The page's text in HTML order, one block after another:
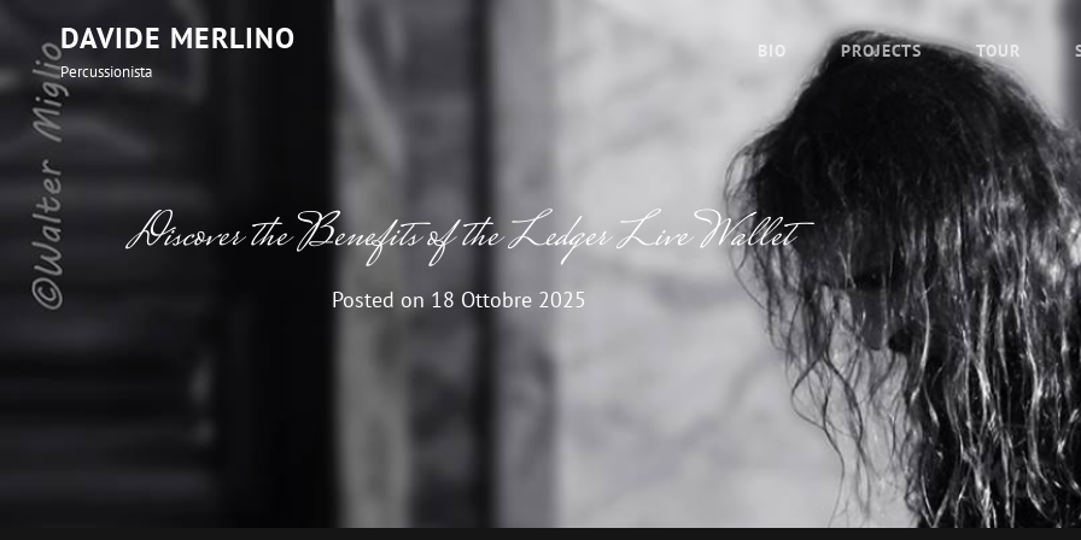
DAVIDE MERLINO
Percussionista
BIO PROJECTS TOUR
Discover the Benefits of the Ledger Live Wallet
Posted on 18 Ottobre 2025